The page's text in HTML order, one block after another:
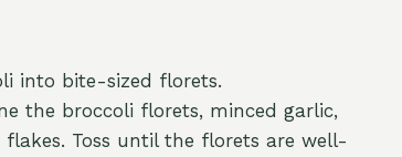
into bite-sized florets.
the broccoli florets, minced garlic,
Toss until the florets are well-